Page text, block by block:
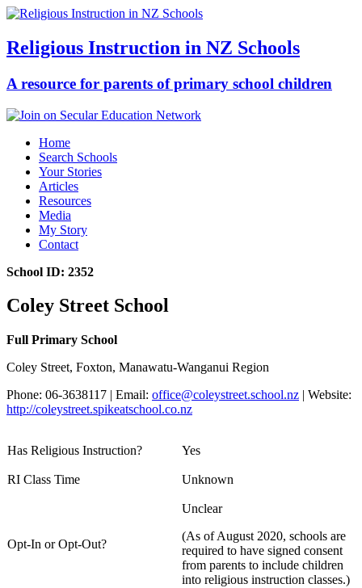
Religious Instruction in NZ Schools
A resource for parents of primary school children
Home
Search Schools
Your Stories
Articles
Resources
Media
My Story
Contact
School ID: 2352
Coley Street School
Full Primary School
Coley Street, Foxton, Manawatu-Wanganui Region
Phone: 06-3638117 | Email: office@coleystreet.school.nz | Website:
http://coleystreet.spikeatschool.co.nz
Has Religious Instruction? Yes
RI Class Time Unknown
Opt-In or Opt-Out?
Unclear
(As of August 2020, schools are
required to have signed consent
from parents to include children
into religious instruction classes.)